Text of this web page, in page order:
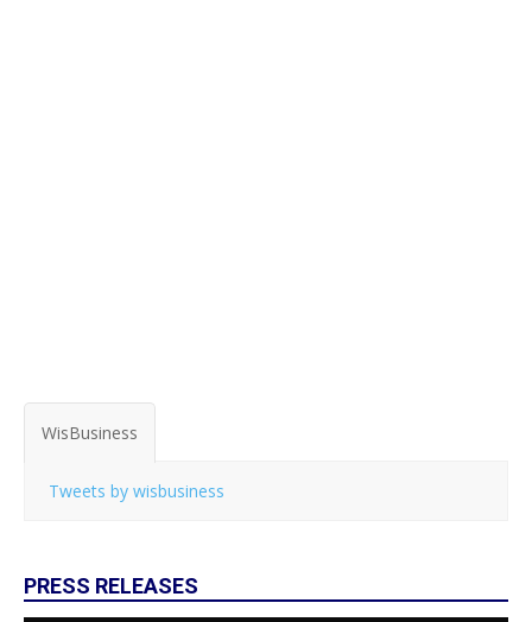
WisBusiness
Tweets by wisbusiness
PRESS RELEASES